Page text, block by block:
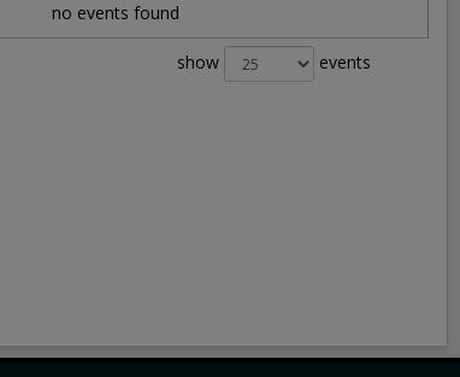
no events found
show events